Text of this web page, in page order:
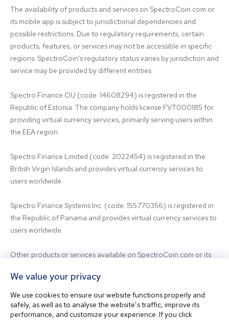
The availability of products and services on SpectroCoin.com or
its mobile app is subject to jurisdictional dependencies and
possible restrictions. Due to regulatory requirements, certain
products, features, or services may not be accessible in specific
regions. SpectroCoin's regulatory status varies by jurisdiction and
service may be provided by different entities:
Spectro Finance OÜ (code: 14608294) is registered in the
Republic of Estonia. The company holds license FVT000185 for
providing virtual currency services, primarily serving users within
the EEA region.
Spectro Finance Limited (code: 2022454) is registered in the
British Virgin Islands and provides virtual currency services to
users worldwide.
Spectro Finance Systems Inc. (code: 155770356) is registered in
the Republic of Panama and provides virtual currency services to
users worldwide.
Other products or services available on SpectroCoin.com or its
third-party providers. For inquiries regarding the entity providing
the relevant services, please contact us.
Before using our platform, please familiarize yourself with our
We value your privacy
We use cookies to ensure our website functions properly and
safely, as well as to analyse the website’s traffic, improve its
performance, and customize your experience. If you click